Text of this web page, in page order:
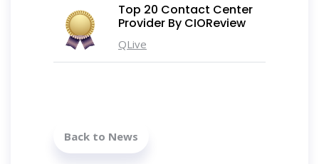
Top 20 Contact Center
Provider By CIOReview
QLive
Back to News